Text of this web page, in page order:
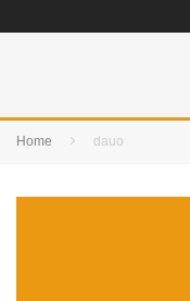
Home dauo